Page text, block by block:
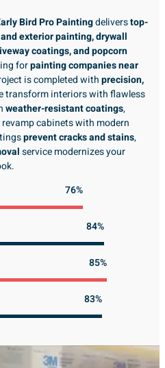
Bird Pro Paintingdeliverstop-
exterior painting, drywall
coatings, and popcorn
forpainting companies near
is completed withprecision,
transform interiors with flawless
weather-resistant coatings,
cabinets with modern
prevent cracks and stains,
service modernizes your